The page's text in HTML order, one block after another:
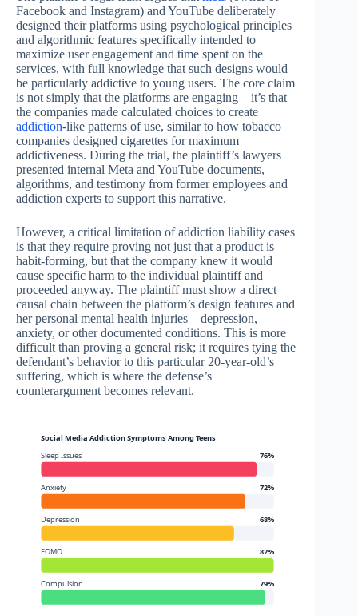
Facebook and Instagram) and YouTube deliberately
designed their platforms using psychological principles
and algorithmic features specifically intended to
maximize user engagement and time spent on the
services, with full knowledge that such designs would
be particularly addictive to young users. The core claim
is not simply that the platforms are engaging—it’s that
the companies made calculated choices to create
addiction-like patterns of use, similar to how tobacco
companies designed cigarettes for maximum
addictiveness. During the trial, the plaintiff’s lawyers
presented internal Meta and YouTube documents,
algorithms, and testimony from former employees and
addiction experts to support this narrative.
However, a critical limitation of addiction liability cases
is that they require proving not just that a product is
habit-forming, but that the company knew it would
cause specific harm to the individual plaintiff and
proceeded anyway. The plaintiff must show a direct
causal chain between the platform’s design features and
her personal mental health injuries—depression,
anxiety, or other documented conditions. This is more
difficult than proving a general risk; it requires tying the
defendant’s behavior to this particular 20-year-old’s
suffering, which is where the defense’s
counterargument becomes relevant.
Social Media Addiction Symptoms Among Teens
Sleep Issues
76%
Anxiety 72%
Depression 68%
FOMO 82%
Compulsion 79%